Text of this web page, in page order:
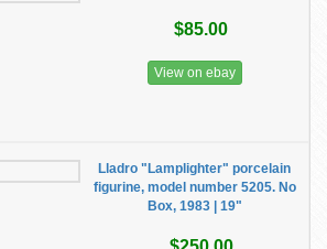
$85.00
View on ebay
Lladro "Lamplighter" porcelain
figurine, model number 5205. No
Box, 1983 | 19"